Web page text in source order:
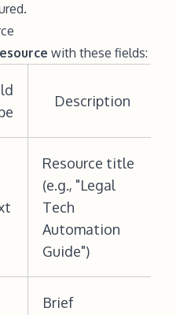
with these fields:
Description
Resource title
(e.g., "Legal
Tech
Automation
Guide")
Brief